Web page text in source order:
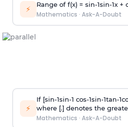
⚡ Range of f(x) = sin-1sin-1x +
Mathematics · Ask-A-Doubt
⚡
If [sin-1sin-1 cos-1sin-1tan-1c
where [.] denotes the
Mathematics · Ask-A-Doubt